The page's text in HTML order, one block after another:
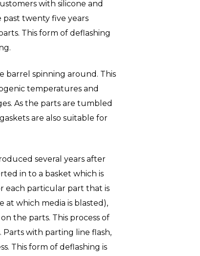
with silicone and
past twenty five years
This form of deflashing
barrel spinning around. This
temperatures and
As the parts are tumbled
are also suitable for
several years after
in to a basket which is
each particular part that is
which media is blasted),
the parts. This process of
with parting line flash,
This form of deflashing is